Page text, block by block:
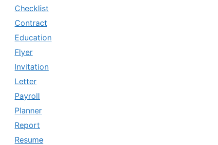
Checklist
Contract
Education
Flyer
Invitation
Letter
Payroll
Planner
Report
Resume